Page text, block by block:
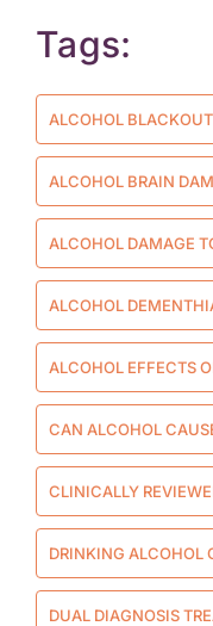
Tags:
ALCOHOL BLACKOUT
ALCOHOL BRAIN
ALCOHOL DAMAGE
ALCOHOL
ALCOHOL EFFECTS
CAN ALCOHOL
CLINICALLY
DRINKING ALCOHOL
DUAL DIAGNOSIS